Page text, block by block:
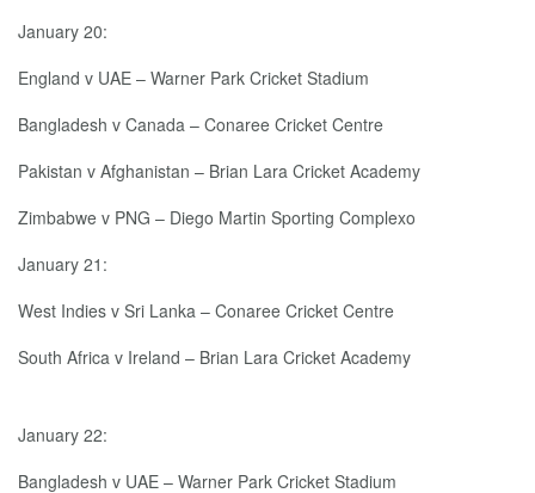
January 20:
England v UAE – Warner Park Cricket Stadium
Bangladesh v Canada – Conaree Cricket Centre
Pakistan v Afghanistan – Brian Lara Cricket Academy
Zimbabwe v PNG – Diego Martin Sporting Complexo
January 21:
West Indies v Sri Lanka – Conaree Cricket Centre
South Africa v Ireland – Brian Lara Cricket Academy
January 22:
Bangladesh v UAE – Warner Park Cricket Stadium